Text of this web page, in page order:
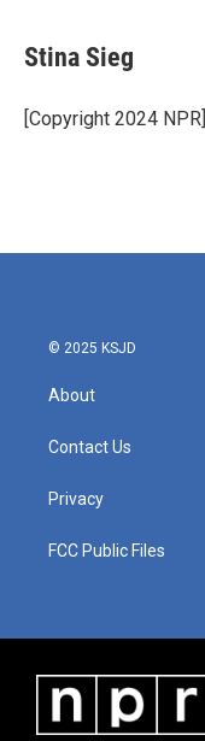
Stina Sieg
[Copyright 2024 NPR]
© 2025 KSJD
About
Contact Us
Privacy
FCC Public Files